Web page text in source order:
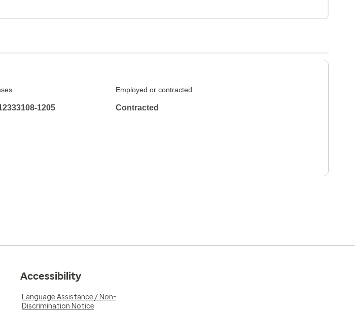
1205
Employed or contracted
Contracted
Accessibility
Language Assistance / Non-
Discrimination Notice